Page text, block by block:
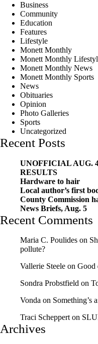
Business
Community
Education
Features
Lifestyle
Monett Monthly
Monett Monthly
Monett Monthly News
Monett Monthly Sports
News
Obituaries
Opinion
Photo Galleries
Sports
Uncategorized
Recent Posts
UNOFFICIAL AUG.
RESULTS
Hardware to hair
Local author’s first
County Commission
News Briefs, Aug. 5
Recent Comments
Maria C. Poulides on
pollute?
Vallerie Steele on Good
Sondra Probstfield on
Vonda on Something’s
Traci Scheppert on
Archives